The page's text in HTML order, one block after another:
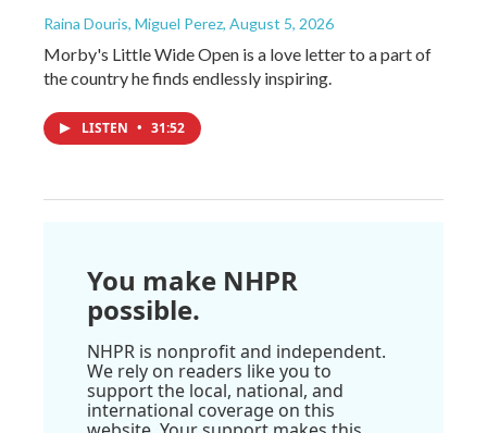
Raina Douris, Miguel Perez, August 5, 2026
Morby's Little Wide Open is a love letter to a part of
the country he finds endlessly inspiring.
LISTEN • 31:52
You make NHPR
possible.
NHPR is nonprofit and independent.
We rely on readers like you to
support the local, national, and
international coverage on this